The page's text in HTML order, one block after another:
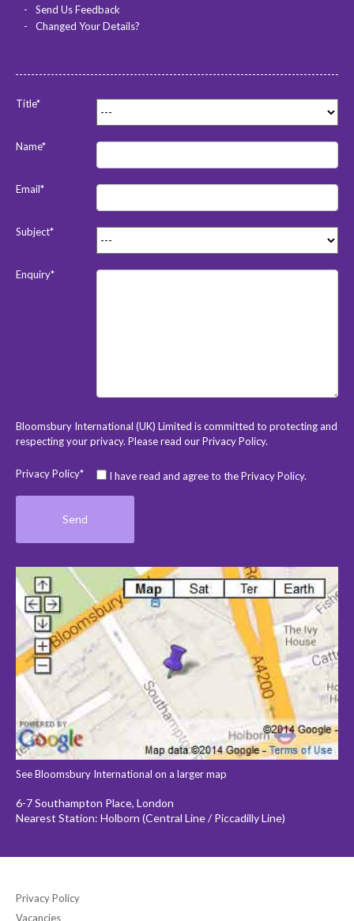
Send Us Feedback
Changed Your Details?
Title*
Name*
Email*
Subject*
Enquiry*
Bloomsbury International (UK) Limited is committed to protecting and
respecting your privacy. Please read ourPrivacy Policy.
Privacy Policy* I have read and agree to the Privacy Policy.
See Bloomsbury International on a larger map
6-7 Southampton Place, London
Nearest Station: Holborn (Central Line / Piccadilly Line)
Privacy Policy
Vacancies